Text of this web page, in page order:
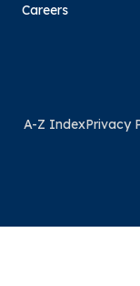
Careers
A-Z IndexPrivacy